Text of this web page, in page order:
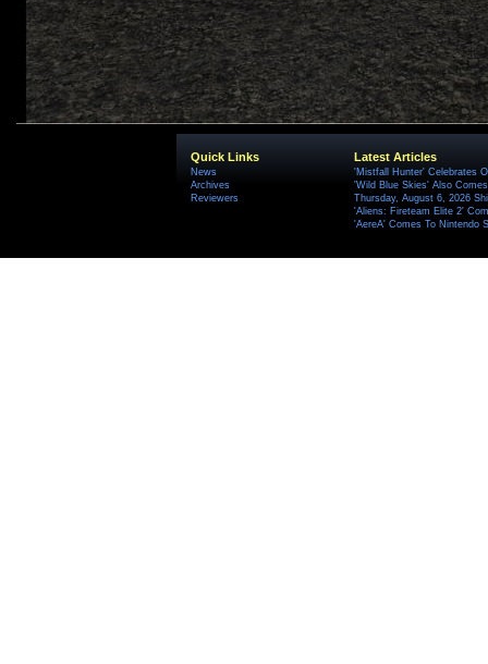
Quick Links
News
Archives
Reviewers
Latest Articles
'Mistfall Hunter' Celebrates
'Wild Blue Skies' Also
Thursday, August 6, 2026
'Aliens: Fireteam Elite 2'
'AereA' Comes To Nintendo